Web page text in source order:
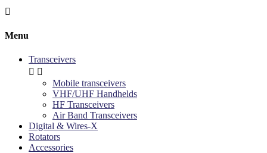

Menu
Transceivers
 
Mobile transceivers
VHF/UHF Handhelds
HF Transceivers
Air Band Transceivers
Digital & Wires-X
Rotators
Accessories